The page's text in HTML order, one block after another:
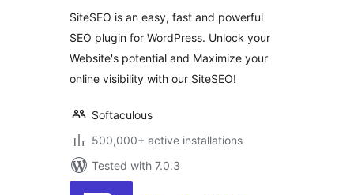
SiteSEO is an easy, fast and powerful
SEO plugin for WordPress. Unlock your
Website's potential and Maximize your
online visibility with our SiteSEO!
Softaculous
500,000+ active installations
Tested with 7.0.3